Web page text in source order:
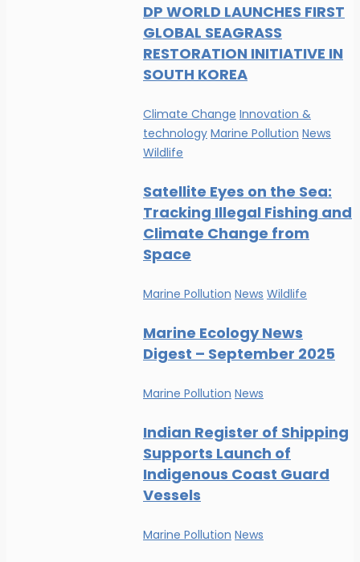
DP WORLD LAUNCHES FIRST
GLOBAL SEAGRASS
RESTORATION INITIATIVE IN
SOUTH KOREA
Climate Change Innovation &
technology Marine Pollution News
Wildlife
Satellite Eyes on the Sea:
Tracking Illegal Fishing and
Climate Change from
Space
Marine Pollution News Wildlife
Marine Ecology News
Digest – September 2025
Marine Pollution News
Indian Register of Shipping
Supports Launch of
Indigenous Coast Guard
Vessels
Marine Pollution News